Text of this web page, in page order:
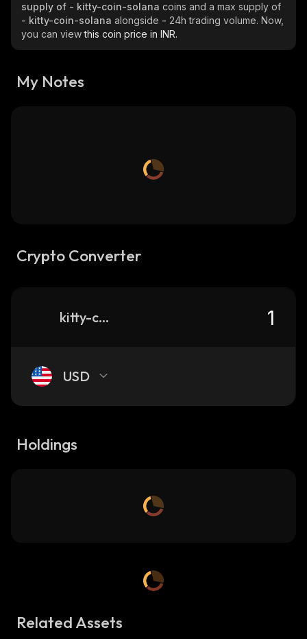
supply of - kitty-coin-solana coins and a max supply of
- kitty-coin-solana alongside - 24h trading volume. Now,
you can viewthis coin price in INR.
My Notes
Crypto Converter
kitty-coin-solana
USD
Holdings
Related Assets